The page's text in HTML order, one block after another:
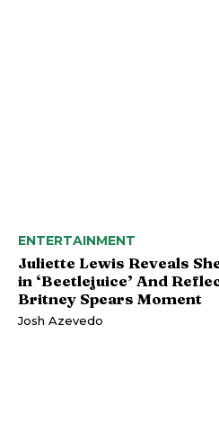
ENTERTAINMENT
Juliette Lewis Reveals
in ‘Beetlejuice’ And
Britney Spears Moment
Josh Azevedo